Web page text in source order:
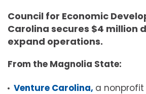
Council for Economic
Carolina secures $4 million
expand operations.
From the Magnolia State:
Venture Carolina, a